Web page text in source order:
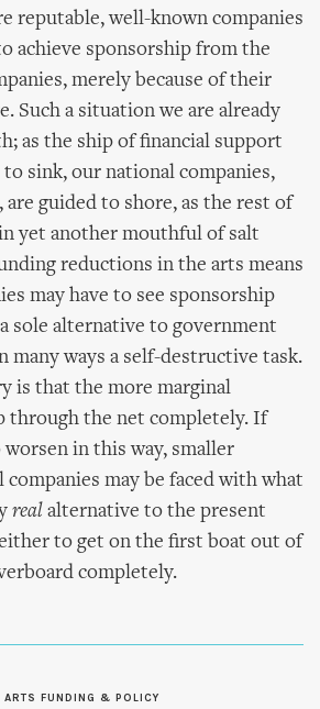
reputable, well-known companies
achieve sponsorship from the
merely because of their
Such a situation we are already
as the ship of financial support
sink, our national companies,
are guided to shore, as the rest of
yet another mouthful of salt
reductions in the arts means
may have to see sponsorship
sole alternative to government
many ways a self-destructive task.
is that the more marginal
through the net completely. If
in this way, smaller
companies may be faced with what
real alternative to the present
to get on the first boat out of
completely.
ARTS FUNDING & POLICY